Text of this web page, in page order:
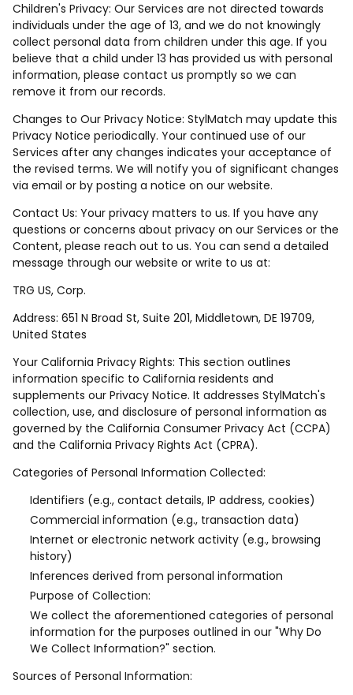
Children's Privacy: Our Services are not directed towards
individuals under the age of 13, and we do not knowingly
collect personal data from children under this age. If you
believe that a child under 13 has provided us with personal
information, please contact us promptly so we can
remove it from our records.
Changes to Our Privacy Notice: StylMatch may update this
Privacy Notice periodically. Your continued use of our
Services after any changes indicates your acceptance of
the revised terms. We will notify you of significant changes
via email or by posting a notice on our website.
Contact Us: Your privacy matters to us. If you have any
questions or concerns about privacy on our Services or the
Content, please reach out to us. You can send a detailed
message through our website or write to us at:
TRG US, Corp.
Address: 651 N Broad St, Suite 201, Middletown, DE 19709,
United States
Your California Privacy Rights: This section outlines
information specific to California residents and
supplements our Privacy Notice. It addresses StylMatch's
collection, use, and disclosure of personal information as
governed by the California Consumer Privacy Act (CCPA)
and the California Privacy Rights Act (CPRA).
Categories of Personal Information Collected:
Identifiers (e.g., contact details, IP address, cookies)
Commercial information (e.g., transaction data)
Internet or electronic network activity (e.g., browsing
history)
Inferences derived from personal information
Purpose of Collection:
We collect the aforementioned categories of personal
information for the purposes outlined in our "Why Do
We Collect Information?" section.
Sources of Personal Information: